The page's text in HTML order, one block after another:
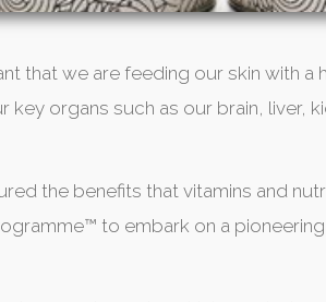
that we are feeding our skin with
organs such as our brain, liver,
the benefits that vitamins and
to embark on a